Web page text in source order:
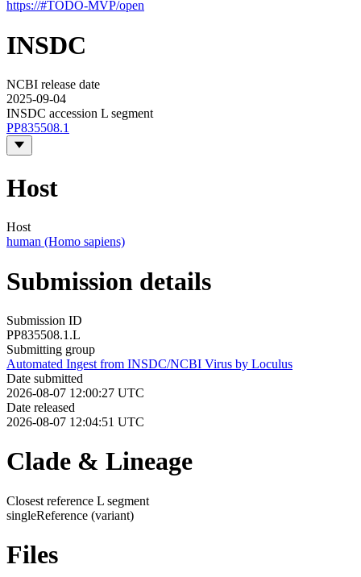
https://#TODO-MVP/open
INSDC
NCBI release date
2025-09-04
INSDC accession L segment
PP835508.1
Host
Host
human (Homo sapiens)
Submission details
Submission ID
PP835508.1.L
Submitting group
Automated Ingest from INSDC/NCBI Virus by Loculus
Date submitted
2026-08-07 12:00:27 UTC
Date released
2026-08-07 12:04:51 UTC
Clade & Lineage
Closest reference L segment
singleReference (variant)
Files